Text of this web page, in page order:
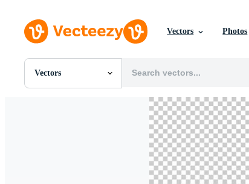
Vectors Photos
Vectors
All Images